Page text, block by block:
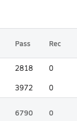
Pass Rec
2818 0
3972 0
6790 0